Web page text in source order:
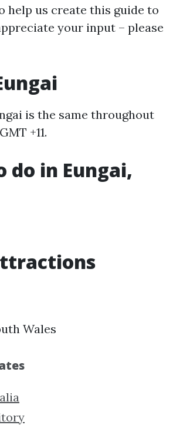
help us create this guide to
your input – please
is the same throughout
+11.
do in Eungai,
Wales